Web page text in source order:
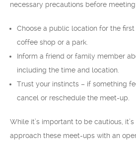
necessary precautions before
Choose a public location for the
coffee shop or a park.
Inform a friend or family member
including the time and location.
Trust your instincts – if something
cancel or reschedule the meet-up.
While it’s important to be cautious,
approach these meet-ups with an